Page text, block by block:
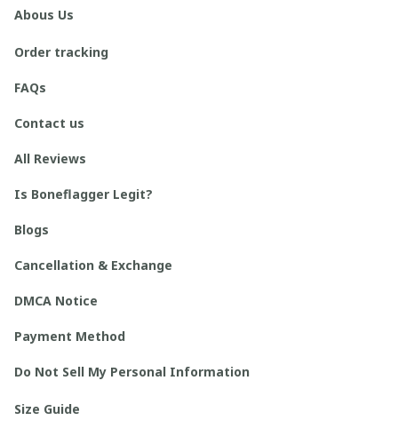
Abous Us
Order tracking
FAQs
Contact us
All Reviews
Is Boneflagger Legit?
Blogs
Cancellation & Exchange
DMCA Notice
Payment Method
Do Not Sell My Personal Information
Size Guide